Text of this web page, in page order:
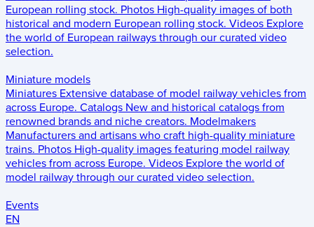
European rolling stock. Photos High-quality images of both
historical and modern European rolling stock. Videos Explore
the world of European railways through our curated video
selection.
Miniature models
Miniatures Extensive database of model railway vehicles from
across Europe. Catalogs New and historical catalogs from
renowned brands and niche creators. Modelmakers
Manufacturers and artisans who craft high-quality miniature
trains. Photos High-quality images featuring model railway
vehicles from across Europe. Videos Explore the world of
model railway through our curated video selection.
Events
EN